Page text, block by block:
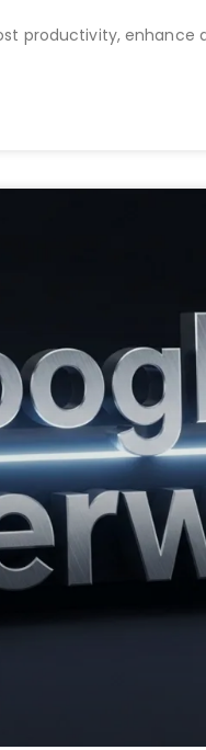
productivity, enhance